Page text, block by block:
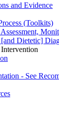
and Evidence
(Toolkits)
Dietetic]
- See